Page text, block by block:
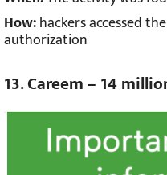
How:hackers accessed
authorization
13. Careem – 14